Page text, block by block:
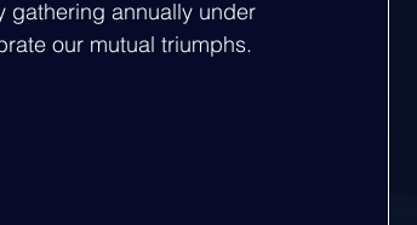
gathering annually under
our mutual triumphs.